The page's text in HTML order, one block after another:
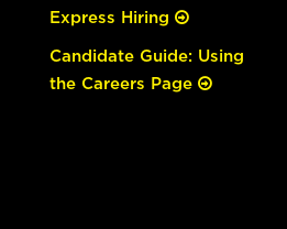
Express Hiring
Candidate Guide: Using
the Careers Page